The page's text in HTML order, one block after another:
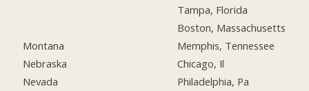
Montana
Nebraska
Nevada
Tampa, Florida
Boston, Massachusetts
Memphis, Tennessee
Chicago, Il
Philadelphia, Pa